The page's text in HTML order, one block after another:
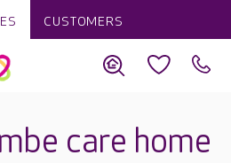
CUSTOMERS
care home